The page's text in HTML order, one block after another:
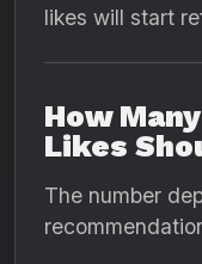
likes will start
How
Likes
The number